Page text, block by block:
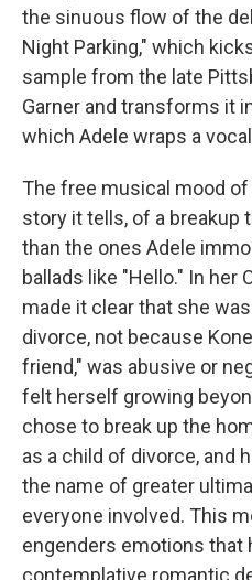
the sinuous flow of the
Night Parking," which
sample from the late
Garner and transforms it
which Adele wraps a
The free musical mood of
story it tells, of a breakup
than the ones Adele
ballads like "Hello." In her
made it clear that she
divorce, not because
friend," was abusive or
felt herself growing
chose to break up the
as a child of divorce, and
the name of greater
everyone involved. This
engenders emotions that
contemplative romantic